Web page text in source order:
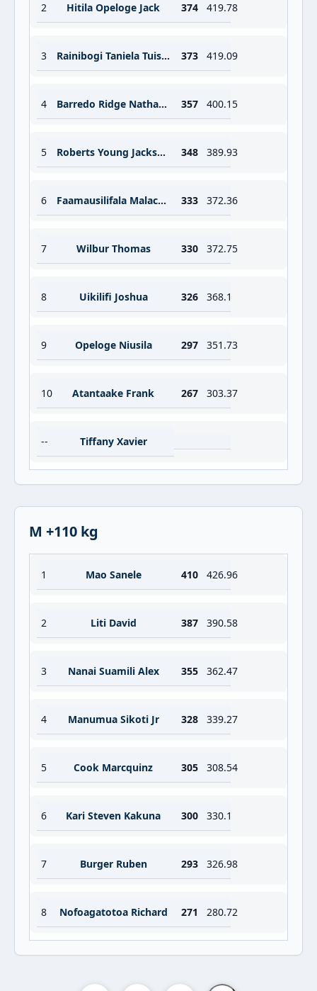
2 Hitila Opeloge Jack 374 419.78
3 Rainibogi Taniela Tuisuva 373 419.09
4 Barredo Ridge Nathan Richard 357 400.15
5 Roberts Young Jackson George 348 389.93
6 Faamausilifala Malachi David 333 372.36
7 Wilbur Thomas 330 372.75
8 Uikilifi Joshua 326 368.1
9 Opeloge Niusila 297 351.73
10 Atantaake Frank 267 303.37
-- Tiffany Xavier
M +110 kg
1 Mao Sanele 410 426.96
2 Liti David 387 390.58
3 Nanai Suamili Alex 355 362.47
4 Manumua Sikoti Jr 328 339.27
5 Cook Marcquinz 305 308.54
6 Kari Steven Kakuna 300 330.1
7 Burger Ruben 293 326.98
8 Nofoagatotoa Richard 271 280.72